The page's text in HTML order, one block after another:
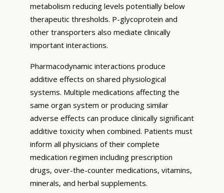
metabolism reducing levels potentially below
therapeutic thresholds. P-glycoprotein and
other transporters also mediate clinically
important interactions.
Pharmacodynamic interactions produce
additive effects on shared physiological
systems. Multiple medications affecting the
same organ system or producing similar
adverse effects can produce clinically significant
additive toxicity when combined. Patients must
inform all physicians of their complete
medication regimen including prescription
drugs, over-the-counter medications, vitamins,
minerals, and herbal supplements.